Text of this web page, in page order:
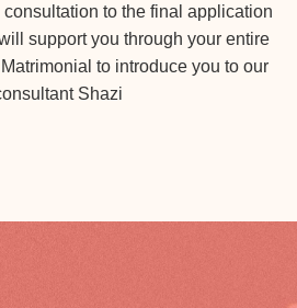
to the final application
support you through your entire
to introduce you to our
Shazi